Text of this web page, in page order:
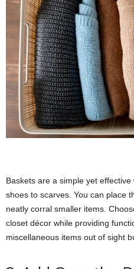
Baskets are a simple yet
shoes to scarves. You can place
neatly corral smaller items.
closet décor while providing
miscellaneous items out of sight